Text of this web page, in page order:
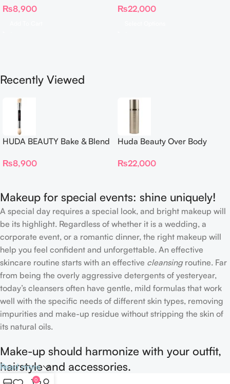
Complexion Brush
₨8,900
₨22,000
Recently Viewed
HUDA BEAUTY Bake & Blend
Complexion Brush
₨8,900
Huda Beauty Over Body
₨22,000
Makeup for special events: shine uniquely!
A special day requires a special look, and bright makeup will
be its highlight. Regardless of whether it is a wedding, a
corporate event, or a romantic dinner, the right makeup will
help you feel confident and unforgettable. An effective
skincare routine starts with an effective cleansingroutine. Far
from being the overly aggressive detergents of yesteryear,
today’s cleansers often have gentle, mild formulas that work
well with the specific needs of different skin types, removing
impurities and make-up residue without stripping the skin of
its natural oils.
Make-up should harmonize with your outfit,
hairstyle and accessories.
Read more
0